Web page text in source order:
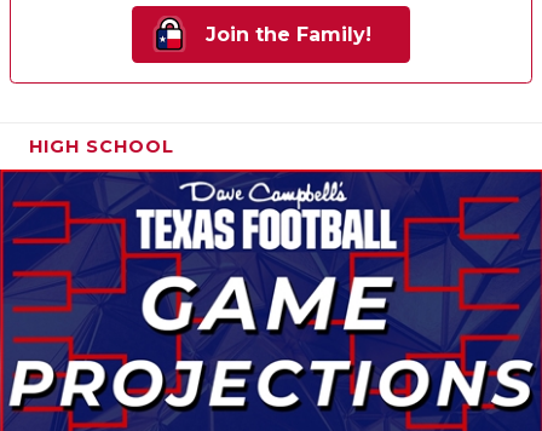
Join the Family!
HIGH SCHOOL